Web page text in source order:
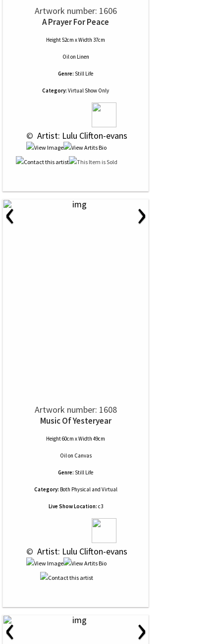
Artwork number: 1606
A Prayer For Peace
Height 52cm x Width 37cm
Oilon Linen
Genre: Still Life
Category: Virtual Show Only
© Artist: Lulu Clifton-evans
‹ ›
Artwork number: 1608
Music Of Yesteryear
Height 60cm x Width 49cm
Oilon Canvas
Genre: Still Life
Category: Both Physical and Virtual
Live Show Location: c3
© Artist: Lulu Clifton-evans
‹ ›